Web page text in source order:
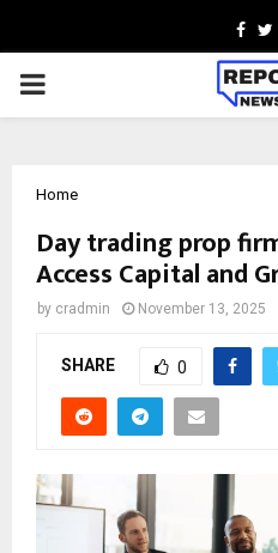
PRIMARY
Home
Day trading prop
Access Capital and
by cradmin November 13, 2025
SHARE 0